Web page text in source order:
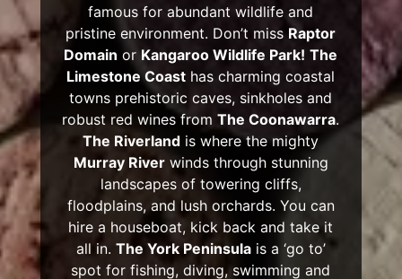
famous for abundant wildlife and
pristine environment. Don’t miss Raptor
Domain or Kangaroo Wildlife Park! The
Limestone Coast has charming coastal
towns prehistoric caves, sinkholes and
robust red wines fromThe Coonawarra.
The Riverland is where the mighty
Murray Riverwinds through stunning
landscapes of towering cliffs,
floodplains, and lush orchards. You can
hire a houseboat, kick back and take it
all in. The York Peninsulais a ‘go to’
spot for fishing, diving, swimming and